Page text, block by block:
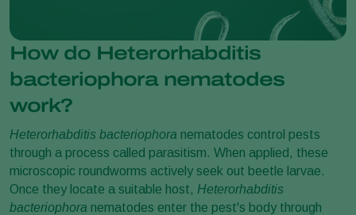
How do Heterorhabditis
bacteriophora nematodes
work?
Heterorhabditis bacteriophora nematodes control pests
through a process called parasitism. When applied, these
microscopic roundworms actively seek out beetle larvae.
Once they locate a suitable host, Heterorhabditis
bacteriophora nematodes enter the pest's body through